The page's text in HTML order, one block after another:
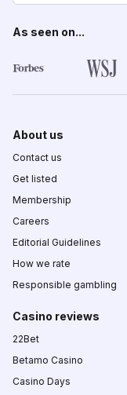
As seen on...
About us
Contact us
Get listed
Membership
Careers
Editorial Guidelines
How we rate
Responsible gambling
Casino reviews
22Bet
Betamo Casino
Casino Days